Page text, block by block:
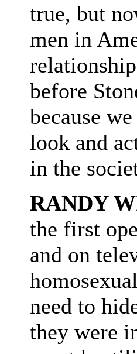
true, but
men in
before
because
look and
in the
RANDY
the first
and on
need to
they were